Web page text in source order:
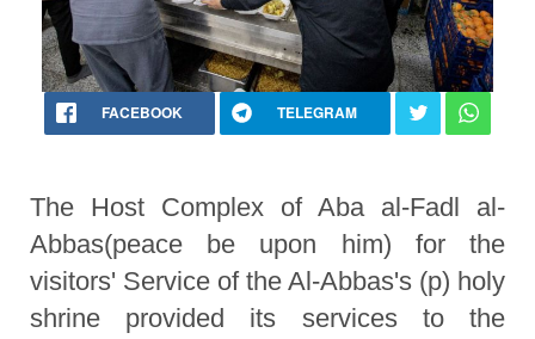
FACEBOOK TELEGRAM
The Host Complex of Aba al-Fadl al-
Abbas(peace be upon him) for the
visitors' Service of the Al-Abbas's (p) holy
shrine provided its services to the